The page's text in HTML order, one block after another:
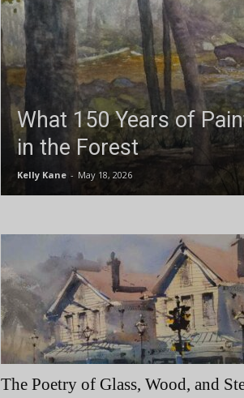
What 150 Years of
in the Forest
Kelly Kane - May 18, 2026
The Poetry of Glass, Wood, and